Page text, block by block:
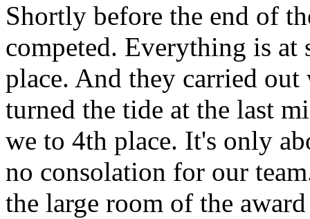
Shortly before the end of
competed. Everything is at
place. And they carried
turned the tide at the last
we to 4th place. It's only
no consolation for our
the large room of the